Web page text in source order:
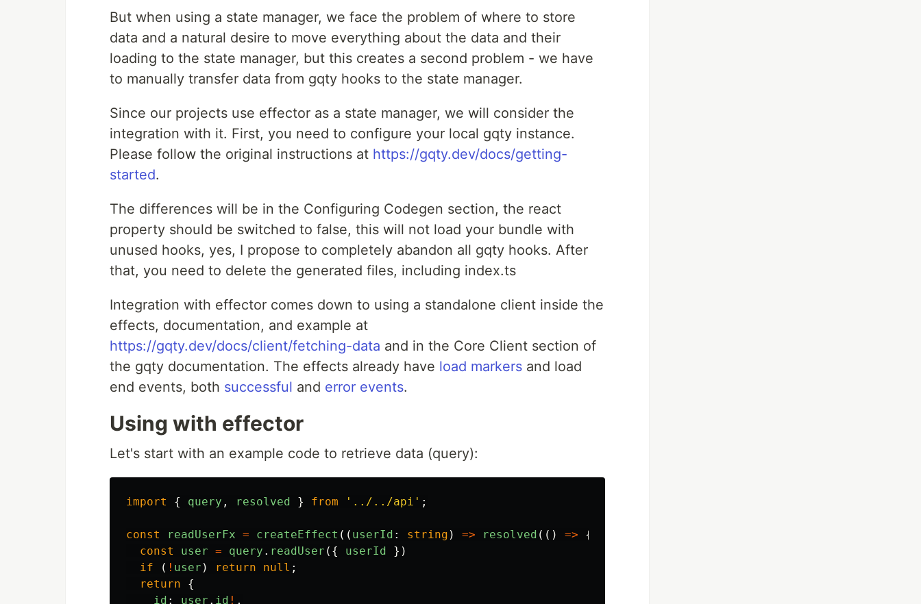
But when using a state manager, we face the problem of where to store
data and a natural desire to move everything about the data and their
loading to the state manager, but this creates a second problem - we have
to manually transfer data from gqty hooks to the state manager.
Since our projects use effector as a state manager, we will consider the
integration with it. First, you need to configure your local gqty instance.
Please follow the original instructions at https://gqty.dev/docs/getting-
started.
The differences will be in the Configuring Codegen section, the react
property should be switched to false, this will not load your bundle with
unused hooks, yes, I propose to completely abandon all gqty hooks. After
that, you need to delete the generated files, including index.ts
Integration with effector comes down to using a standalone client inside the
effects, documentation, and example at
https://gqty.dev/docs/client/fetching-data and in the Core Client section of
the gqty documentation. The effects already have load markers and load
end events, both successful and error events.
Using with effector
Let's start with an example code to retrieve data (query):
import { query , resolved } from ' ../../api ' ;
const readUserFx = createEffect (( userId : string ) => resolved (() =>
{
const
user = query . readUser ({ userId
})
if
( ! user ) return null ;
return
{
id : user . id ! ,